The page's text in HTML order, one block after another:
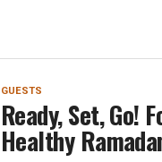
GUESTS
Ready, Set, Go!
Healthy